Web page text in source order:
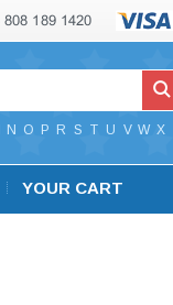
N O P R S T U V W X
YOUR CART